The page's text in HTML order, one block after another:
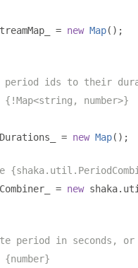
= new Map();
period ids to their
{!Map<string, number>}
= new Map();
= new shaka.
period in seconds,
{number}